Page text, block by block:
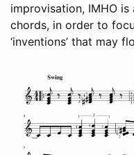
improvisation, IMHO
chords, in order to
‘inventions’ that may